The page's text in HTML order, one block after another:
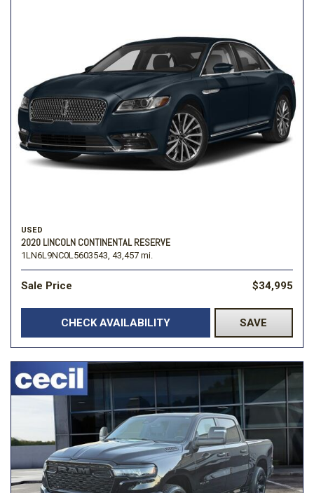
USED
2020 LINCOLN CONTINENTAL RESERVE
1LN6L9NC0L5603543, 43,457 mi.
Sale Price $34,995
CHECK AVAILABILITY SAVE